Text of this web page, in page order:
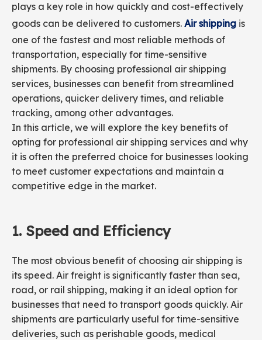
plays a key role in how quickly and cost-effectively
goods can be delivered to customers. Air shipping is
one of the fastest and most reliable methods of
transportation, especially for time-sensitive
shipments. By choosing professional air shipping
services, businesses can benefit from streamlined
operations, quicker delivery times, and reliable
tracking, among other advantages.
In this article, we will explore the key benefits of
opting for professional air shipping services and why
it is often the preferred choice for businesses looking
to meet customer expectations and maintain a
competitive edge in the market.
1. Speed and Efficiency
The most obvious benefit of choosing air shipping is
its speed. Air freight is significantly faster than sea,
road, or rail shipping, making it an ideal option for
businesses that need to transport goods quickly. Air
shipments are particularly useful for time-sensitive
deliveries, such as perishable goods, medical